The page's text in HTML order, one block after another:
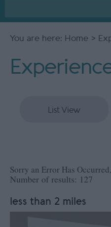
You are here: Home >
List View
Sorry an Error Has
Number of results: 127
less than 2 miles